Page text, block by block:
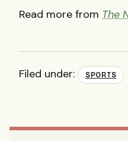
Read more from The
Filed under: SPORTS